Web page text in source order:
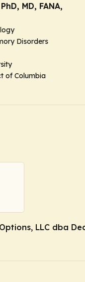
MD, FANA,
Disorders
of Columbia
LLC dba